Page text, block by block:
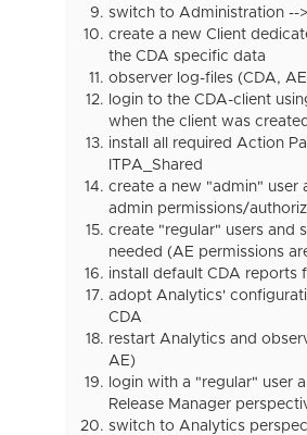
switch to Administration --
create a new Client
the CDA specific data
observer log-files (CDA,
login to the CDA-client
when the client was created
install all required Action
ITPA_Shared
create a new "admin" user
admin permissions/
create "regular" users and
needed (AE permissions
install default CDA reports
adopt Analytics'
CDA
restart Analytics and
AE)
login with a "regular" user
Release Manager
switch to Analytics